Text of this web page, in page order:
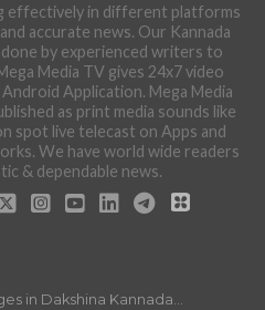
effectively in different platforms
accurate news. Our Kannada
by experienced writers to
Media TV gives 24x7 video
Application. Mega Media
as print media sounds like
spot live telecast on Apps and
We have world wide readers
& dependable news.
in Dakshina Kannada...